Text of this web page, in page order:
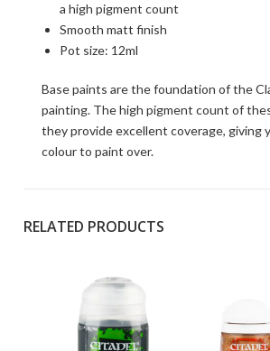
a high pigment count
Smooth matt finish
Pot size: 12ml
Base paints are the foundation of the
painting. The high pigment count of
they provide excellent coverage, giving
colour to paint over.
RELATED PRODUCTS